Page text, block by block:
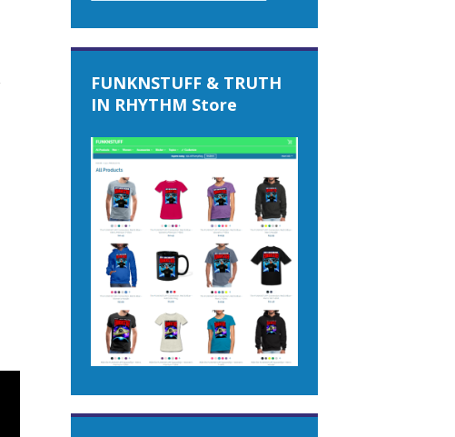
FUNKNSTUFF & TRUTH
IN RHYTHM Store